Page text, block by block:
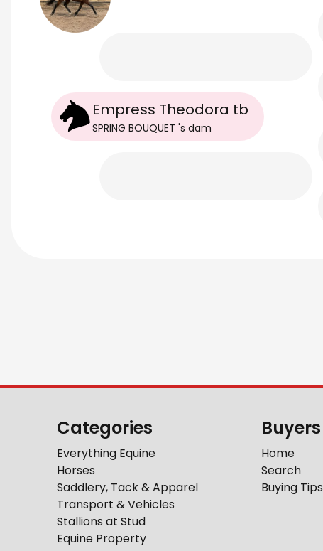
Empress Theodora tb
SPRING BOUQUET 's dam
Categories
Everything Equine
Horses
Saddlery, Tack & Apparel
Transport & Vehicles
Stallions at Stud
Equine Property
Buyers
Home
Search
Buying Tips